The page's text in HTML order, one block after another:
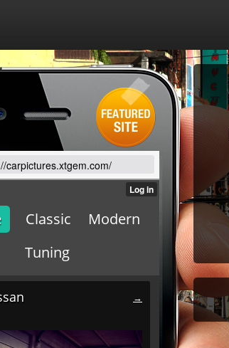
carpictures.xtgem.com/